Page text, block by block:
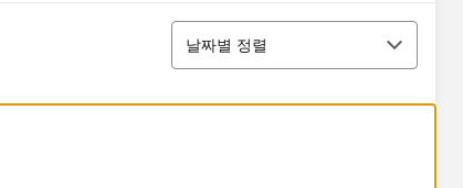
정렬
날짜별 정렬